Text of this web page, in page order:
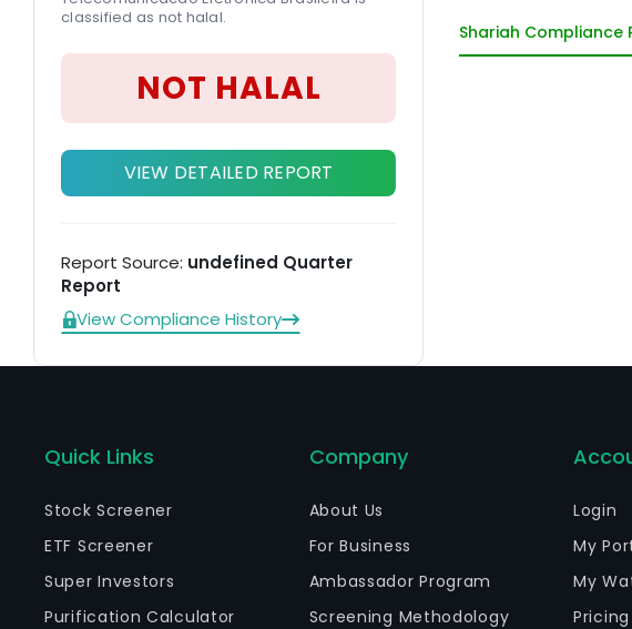
classified as not halal.
NOT HALAL
VIEW DETAILED REPORT
Report Source: undefined Quarter
Report
View Compliance History
electric and
Shariah Compliance
Quick Links
Stock Screener
ETF Screener
Super Investors
Purification Calculator
Company
About Us
For Business
Ambassador Program
Screening Methodology
Login
My
My
Pricing